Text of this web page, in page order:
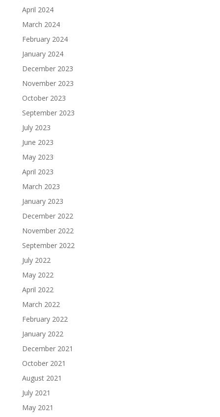
April 2024
March 2024
February 2024
January 2024
December 2023
November 2023
October 2023
September 2023
July 2023
June 2023
May 2023
April 2023
March 2023
January 2023
December 2022
November 2022
September 2022
July 2022
May 2022
April 2022
March 2022
February 2022
January 2022
December 2021
October 2021
August 2021
July 2021
May 2021